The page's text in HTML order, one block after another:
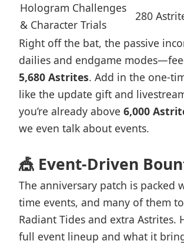
Hologram Challenges
& Character Trials
280
Right off the bat, the passive
dailies and endgame
5,680 Astrites. Add in the one-
like the update gift and
you’re already above 6,000
we even talk about events.
🎪 Event-Driven
The anniversary patch is packed
time events, and many of them
Radiant Tides and extra Astrites.
full event lineup and what it